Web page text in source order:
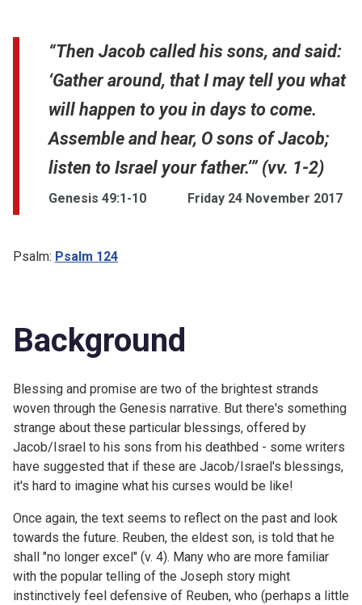
“Then Jacob called his sons, and said:
‘Gather around, that I may tell you what
will happen to you in days to come.
Assemble and hear, O sons of Jacob;
listen to Israel your father.’” (vv. 1-2)
Genesis 49:1-10 Friday 24 November 2017
Psalm: Psalm 124
Background
Blessing and promise are two of the brightest strands
woven through the Genesis narrative. But there's something
strange about these particular blessings, offered by
Jacob/Israel to his sons from his deathbed - some writers
have suggested that if these are Jacob/Israel's blessings,
it's hard to imagine what his curses would be like!
Once again, the text seems to reflect on the past and look
towards the future. Reuben, the eldest son, is told that he
shall "no longer excel" (v. 4). Many who are more familiar
with the popular telling of the Joseph story might
instinctively feel defensive of Reuben, who (perhaps a little